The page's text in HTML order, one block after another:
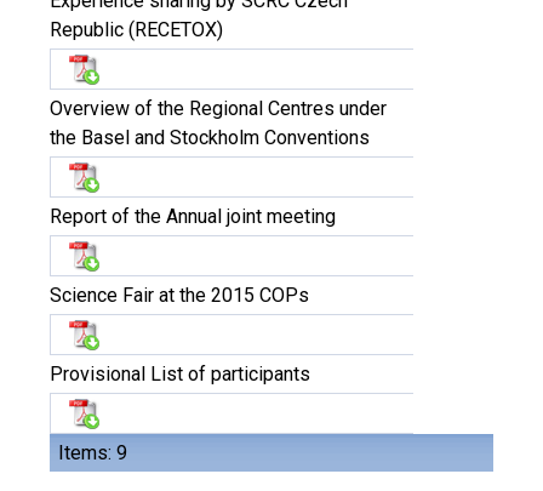
Items: 9
Republic (RECETOX)
Overview of the Regional Centres under
the Basel and Stockholm Conventions
Report of the Annual joint meeting
Science Fair at the 2015 COPs
Provisional List of participants